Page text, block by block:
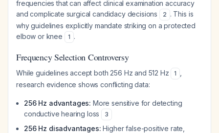
frequencies that can affect clinical examination accuracy
and complicate surgical candidacy decisions
2 . This is
why guidelines explicitly mandate striking on a protected
elbow or knee
1 .
Frequency Selection Controversy
While guidelines accept both 256 Hz and 512 Hz 1
research evidence shows conflicting data:
256 Hz advantages: More sensitive for detecting
conductive hearing loss
3
256 Hz disadvantages: Higher false-positive rate,